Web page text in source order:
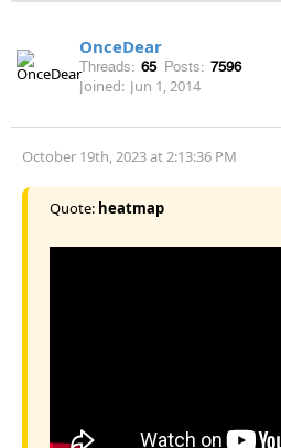
OnceDear
Threads: 65 Posts: 7596
Joined: Jun 1, 2014
October 19th, 2023 at 2:13:36 PM
Quote: heatmap